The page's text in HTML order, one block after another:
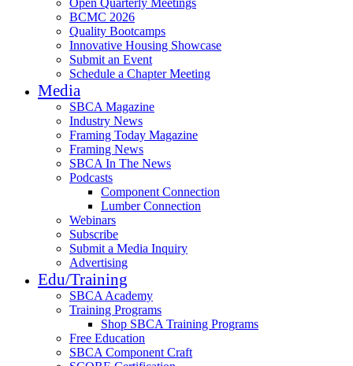
Open Quarterly Meetings
BCMC 2026
Quality Bootcamps
Innovative Housing Showcase
Submit an Event
Schedule a Chapter Meeting
Media
SBCA Magazine
Industry News
Framing Today Magazine
Framing News
SBCA In The News
Podcasts
Component Connection
Lumber Connection
Webinars
Subscribe
Submit a Media Inquiry
Advertising
Edu/Training
SBCA Academy
Training Programs
Shop SBCA Training Programs
Free Education
SBCA Component Craft